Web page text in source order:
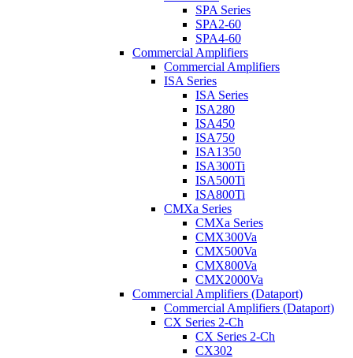
SPA Series
SPA2-60
SPA4-60
Commercial Amplifiers
Commercial Amplifiers
ISA Series
ISA Series
ISA280
ISA450
ISA750
ISA1350
ISA300Ti
ISA500Ti
ISA800Ti
CMXa Series
CMXa Series
CMX300Va
CMX500Va
CMX800Va
CMX2000Va
Commercial Amplifiers (Dataport)
Commercial Amplifiers (Dataport)
CX Series 2-Ch
CX Series 2-Ch
CX302